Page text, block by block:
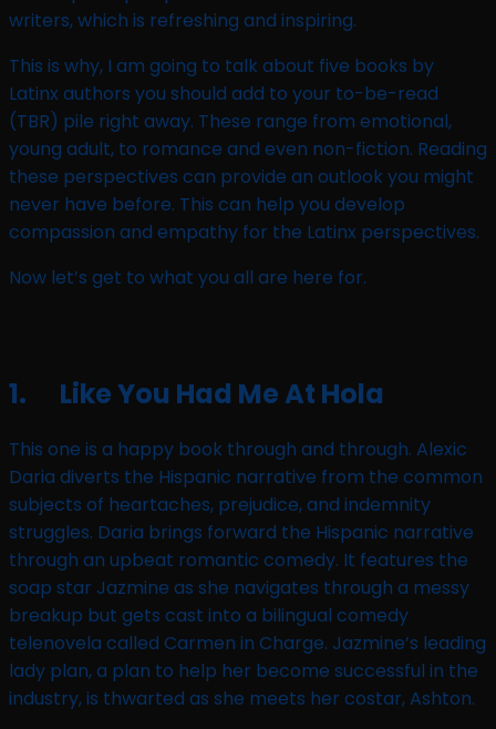
writers, which is refreshing and inspiring.
This is why, I am going to talk about five books by
Latinx authors you should add to your to-be-read
(TBR) pile right away. These range from emotional,
young adult, to romance and even non-fiction. Reading
these perspectives can provide an outlook you might
never have before. This can help you develop
compassion and empathy for the Latinx perspectives.
Now let’s get to what you all are here for.
1. Like You Had Me At Hola
This one is a happy book through and through. Alexic
Daria diverts the Hispanic narrative from the common
subjects of heartaches, prejudice, and indemnity
struggles. Daria brings forward the Hispanic narrative
through an upbeat romantic comedy. It features the
soap star Jazmine as she navigates through a messy
breakup but gets cast into a bilingual comedy
telenovela called Carmen in Charge. Jazmine’s leading
lady plan, a plan to help her become successful in the
industry, is thwarted as she meets her costar, Ashton.